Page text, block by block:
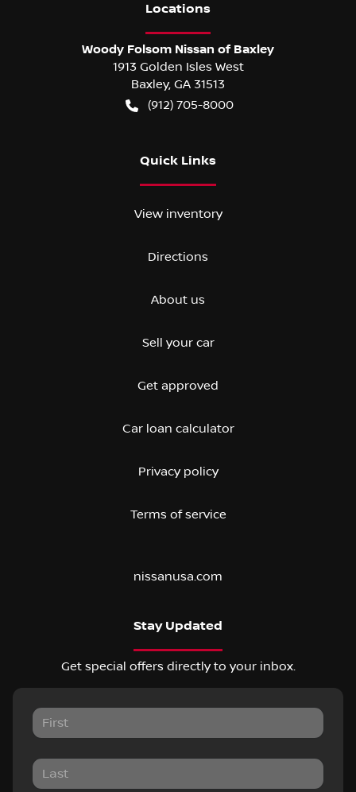
Locations
Woody Folsom Nissan of Baxley
1913 Golden Isles West
Baxley, GA 31513
(912) 705-8000
Quick Links
View inventory
Directions
About us
Sell your car
Get approved
Car loan calculator
Privacy policy
Terms of service
nissanusa.com
Stay Updated
Get special offers directly to your inbox.